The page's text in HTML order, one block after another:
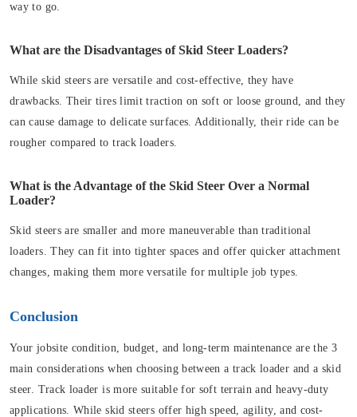
way to go.
What are the Disadvantages of Skid Steer Loaders?
While skid steers are versatile and cost-effective, they have
drawbacks. Their tires limit traction on soft or loose ground, and they
can cause damage to delicate surfaces. Additionally, their ride can be
rougher compared to track loaders.
What is the Advantage of the Skid Steer Over a Normal
Loader?
Skid steers are smaller and more maneuverable than traditional
loaders. They can fit into tighter spaces and offer quicker attachment
changes, making them more versatile for multiple job types.
Conclusion
Your jobsite condition, budget, and long-term maintenance are the 3
main considerations when choosing between a track loader and a skid
steer. Track loader is more suitable for soft terrain and heavy-duty
applications. While skid steers offer high speed, agility, and cost-